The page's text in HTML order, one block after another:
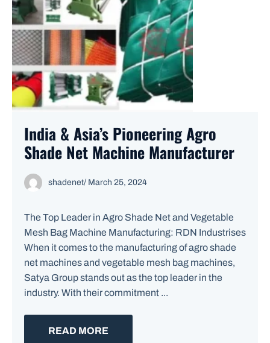
India & Asia’s Pioneering Agro
Shade Net Machine Manufacturer
shadenet/ March 25, 2024
The Top Leader in Agro Shade Net and Vegetable
Mesh Bag Machine Manufacturing: RDN Industrises
When it comes to the manufacturing of agro shade
net machines and vegetable mesh bag machines,
Satya Group stands out as the top leader in the
industry. With their commitment ...
READ MORE